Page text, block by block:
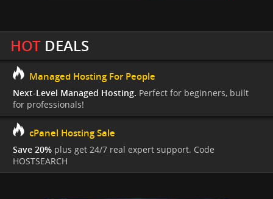
HOTDEALS
Managed Hosting For People
Next-Level Managed Hosting. Perfect for beginners, built
for professionals!
cPanel Hosting Sale
Save 20% plus get 24/7 real expert support. Code
HOSTSEARCH